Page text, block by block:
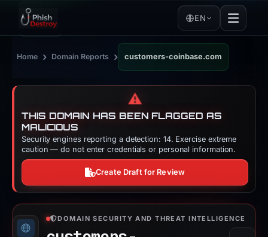
EN
Home › Domain Reports › customers-coinbase.com
⚠️
THIS DOMAIN HAS BEEN FLAGGED AS
MALICIOUS
Security engines reporting a detection: 14. Exercise extreme
caution — do not enter credentials or personal information.
Create Draft for Review
DOMAIN SECURITY AND THREAT INTELLIGENCE